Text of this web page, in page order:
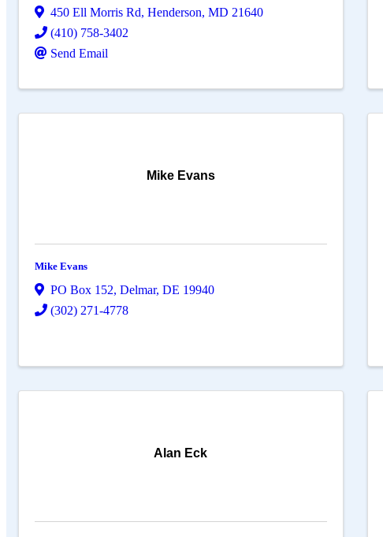
450 Ell Morris Rd, Henderson, MD 21640
(410) 758-3402
Send Email
Mike Evans
Mike Evans
PO Box 152, Delmar, DE 19940
(302) 271-4778
Alan Eck